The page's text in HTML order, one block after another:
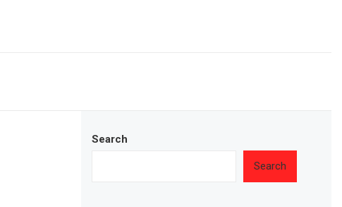
Search
Search